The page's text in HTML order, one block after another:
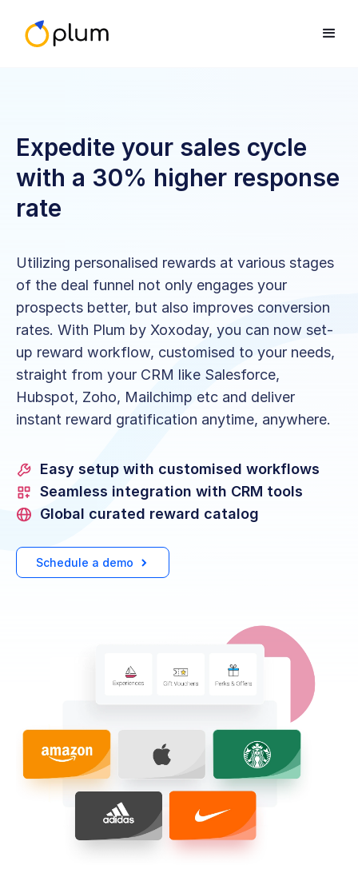
Expedite your sales cycle
with a 30% higher response
rate
Utilizing personalised rewards at various stages
of the deal funnel not only engages your
prospects better, but also improves conversion
rates. With Plum by Xoxoday, you can now set-
up reward workflow, customised to your needs,
straight from your CRM like Salesforce,
Hubspot, Zoho, Mailchimp etc and deliver
instant reward gratification anytime, anywhere.
Easy setup with customised workflows
Seamless integration with CRM tools
Global curated reward catalog
Schedule a demo